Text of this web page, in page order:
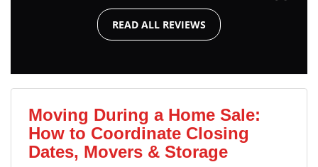
READ ALL REVIEWS
Moving During a Home Sale:
How to Coordinate Closing
Dates, Movers & Storage